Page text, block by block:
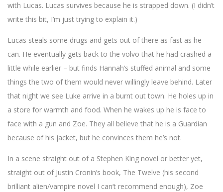
with Lucas. Lucas survives because he is strapped down. (I didn’t
write this bit, I’m just trying to explain it.)
Lucas steals some drugs and gets out of there as fast as he
can. He eventually gets back to the volvo that he had crashed a
little while earlier – but finds Hannah’s stuffed animal and some
things the two of them would never willingly leave behind. Later
that night we see Luke arrive in a burnt out town. He holes up in
a store for warmth and food. When he wakes up he is face to
face with a gun and Zoe. They all believe that he is a Guardian
because of his jacket, but he convinces them he’s not.
In a scene straight out of a Stephen King novel or better yet,
straight out of Justin Cronin’s book, The Twelve (his second
brilliant alien/vampire novel I can’t recommend enough), Zoe